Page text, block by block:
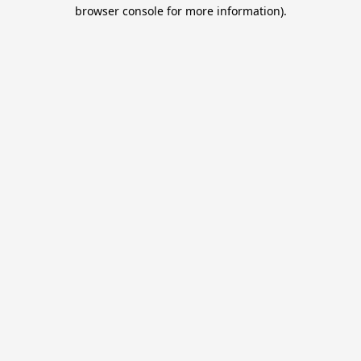
browser console for more information).